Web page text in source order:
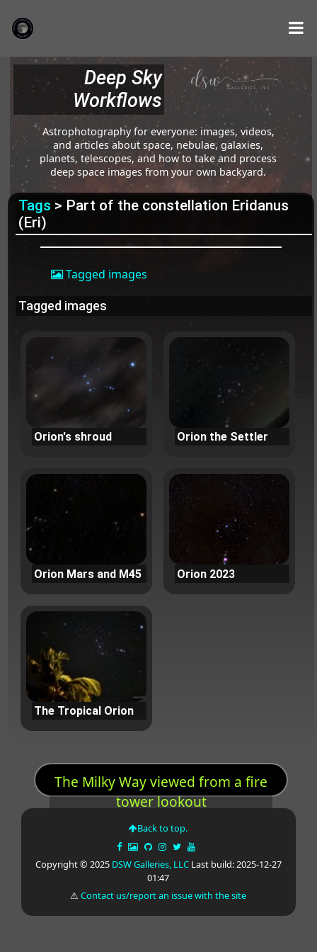
Deep Sky
Workflows
Astrophotography for everyone: images, videos,
and articles about space, nebulae, galaxies,
planets, telescopes, and how to take and process
deep space images from your own backyard.
Tags > Part of the constellation Eridanus
(Eri)
Tagged images
Tagged images
Orion's shroud Orion the Settler
Orion Mars and M45 Orion 2023
The Tropical Orion
The Milky Way viewed from a fire
tower lookout
Back to top.
Copyright © 2025 DSW Galleries, LLCLast build: 2025-12-27
01:47
⚠Contact us/report an issue with the site